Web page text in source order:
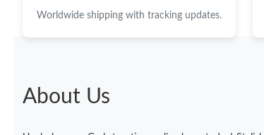
Worldwide shipping with tracking updates.
About Us